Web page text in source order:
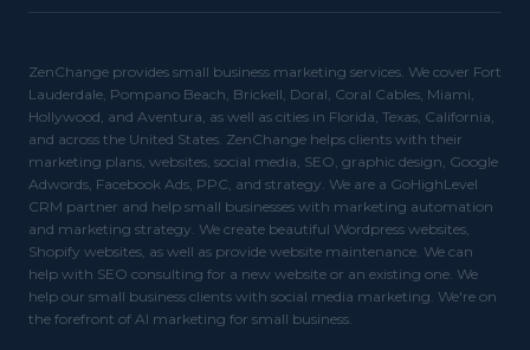
ZenChange provides small business marketing services. We cover Fort
Lauderdale, Pompano Beach, Brickell, Doral, Coral Cables, Miami,
Hollywood, and Aventura, as well as cities in Florida, Texas, California,
and across the United States. ZenChange helps clients with their
marketing plans, websites, social media, SEO, graphic design, Google
Adwords, Facebook Ads, PPC, and strategy. We are a GoHighLevel
CRM partner and help small businesses with marketing automation
and marketing strategy. We create beautiful Wordpress websites,
Shopify websites, as well as provide website maintenance. We can
help with SEO consulting for a new website or an existing one. We
help our small business clients with social media marketing. We're on
the forefront of AI marketing for small business.